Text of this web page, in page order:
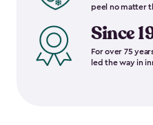
peel no matter
Since
For over 75
led the way in